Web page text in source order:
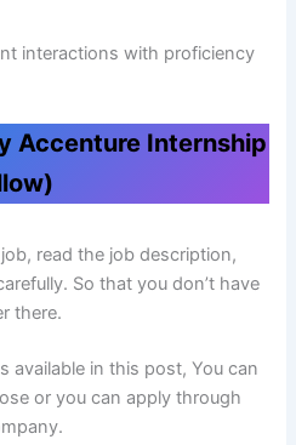
interactions with proficiency
Accenture Internship
read the job description,
So that you don’t have
there.
available in this post, You can
or you can apply through